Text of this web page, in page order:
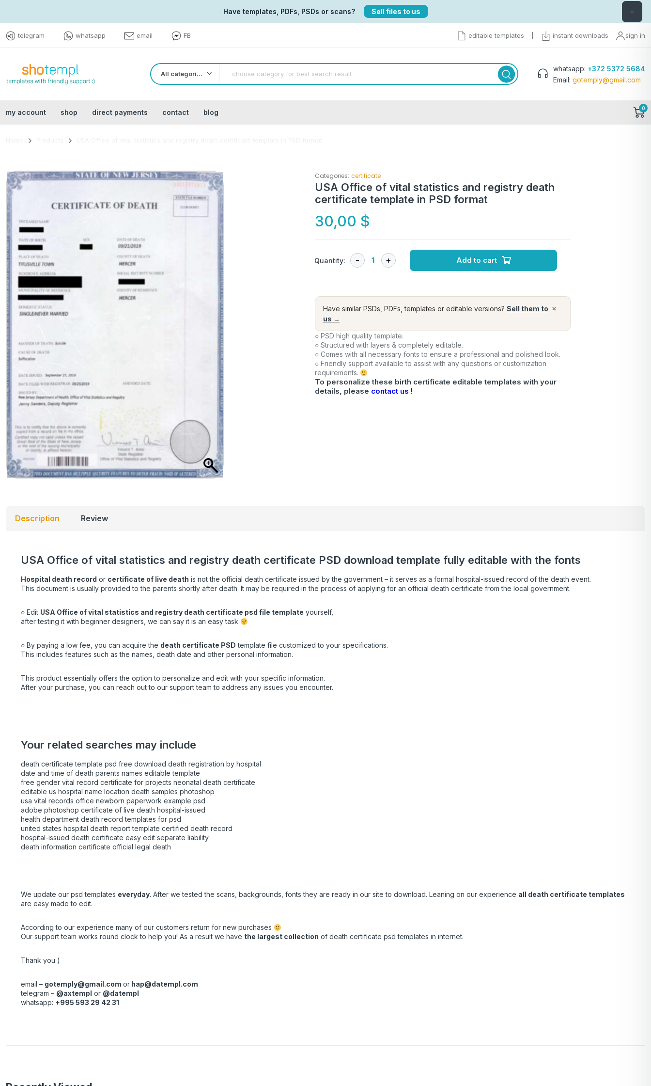
Have templates, PDFs, PSDs or scans? Sell files to us ×
telegram whatsapp email FB editable templates instant downloads sign in
All categories
whatsapp: +372 5372 5684
Email: gotemply@gmail.com
my account shop direct payments contact blog 0
Categories: certificate
USA Office of vital statistics and registry death
certificate template in PSD format
30,00 $
Quantity: Add to cart
×
Have similar PSDs, PDFs, templates or editable versions? Sell them to
us →
○ PSD high quality template.
○ Structured with layers & completely editable.
○ Comes with all necessary fonts to ensure a professional and polished look.
○ Friendly support available to assist with any questions or customization
requirements.
To personalize these birth certificate editable templates with your
details, please contact us !
Description Review
USA Office of vital statistics and registry death certificate PSD download template fully editable with the fonts
Hospital death record or certificate of live death is not the official death certificate issued by the government – it serves as a formal hospital-issued record of the death event.
This document is usually provided to the parents shortly after death. It may be required in the process of applying for an official death certificate from the local government.
○ Edit USA Office of vital statistics and registry death certificate psd file template yourself,
after testing it with beginner designers, we can say it is an easy task
○ By paying a low fee, you can acquire the death certificate PSD template file customized to your specifications.
This includes features such as the names, death date and other personal information.
This product essentially offers the option to personalize and edit with your specific information.
After your purchase, you can reach outto our support team to address any issues you encounter.
Your related searches may include
death certificate template psd free download death registration by hospital
date and time of death parents names editable template
free gender vital record certificate for projects neonatal death certificate
editable us hospital name location death samples photoshop
usa vital records office newborn paperwork example psd
adobe photoshop certificate of live death hospital-issued
health department death record templates for psd
united states hospital death report template certified death record
hospital-issued death certificate easy edit separate liability
death information certificate official legal death
We update our psd templates everyday. After we tested the scans, backgrounds, fonts they are ready in our site to download. Leaning on our experience all death certificate templates
are easy made to edit.
According to our experience many of our customers return for new purchases
Our support team works round clock to help you! As a result we have the largest collection of death certificate psd templates in internet.
Thank you )
email – gotemply@gmail.com or hap@datempl.com
telegram – @axtempl or @datempl
whatsapp: +995 593 29 42 31